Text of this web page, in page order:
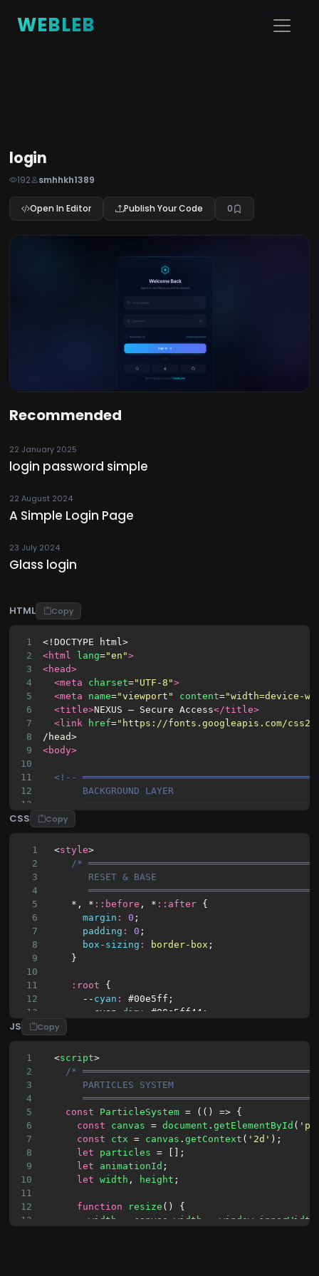
WEBLEB
login
192 smhhkh1389
Open In Editor Publish Your Code 0
Recommended
22 January 2025
login password simple
22 August 2024
A Simple Login Page
23 July 2024
Glass login
HTML Copy
1
<!DOCTYPE html>
2
<html lang="en">
3
<head>
4
<meta charset="UTF-8">
5
<meta name="viewport" content="width=device-
6
<title>NEXUS — Secure Access</title>
7
<link href="https://fonts.googleapis.com/
8
/head>
9
<body>
10
11
<!--
12
BACKGROUND LAYER
13
14
<div
<div
<div
<div
<div class = "blob blob-4"
<div class "mesh-grid"
></div>
<div class "light-streak streak-1"
class "light-streak streak-2"
<div class = "light-streak streak-3"
CSS Copy
1 <style>
2
/*
3
       RESET & BASE
4
5
    *, *
:: before , * :: after {
6
margin : 0 ;
7
padding : 0 ;
8
box-sizing : border-box ;
9
    }
10
11
: root {
12
      --
cyan : #00e5ff ;
13
-cyan- dim : #00e5ff44 ;
14
      --
15
      -
16
      --
17
      --
18
      -
-blue- glow: #3b82f640
19
20
-white- dim : #f0f4ff22 ;
21
error #f43f5e
22
-error- #f43f5e33
23
      --
success : #10b981 ;
JS Copy
1
  <
script>
2
/*
3
       PARTICLES SYSTEM
4
5
const ParticleSystem = (() => {
6
const canvas = document .getElementById (
7
const ctx = canvas .getContext ( '2d' );
8
let particles = [];
9
let animationId ;
10
let width , height ;
11
12
function resize () {
13
width canvas .width = window innerWidth